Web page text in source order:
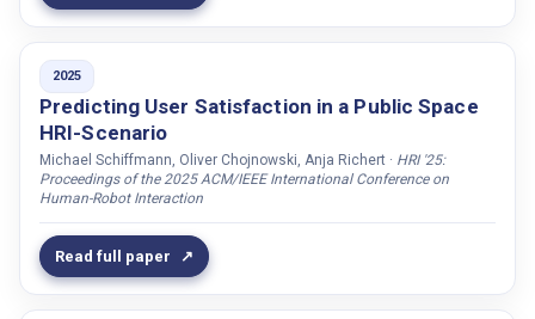
Castellano, Ginevra
Cavazza, Marc
Chaminade, Thierry
Chang, Tai Wen
Chantler, Mike J.
Chen, Xinyi
Chen, Chaona
Chetouani, Mohamed
Chilufya, Emma Mainza
2025
Predicting User Satisfaction in a Public Space
HRI-Scenario
Michael Schiffmann, Oliver Chojnowski, Anja Richert · HRI '25:
Proceedings of the 2025 ACM/IEEE International Conference on
Human-Robot Interaction
Read full paper